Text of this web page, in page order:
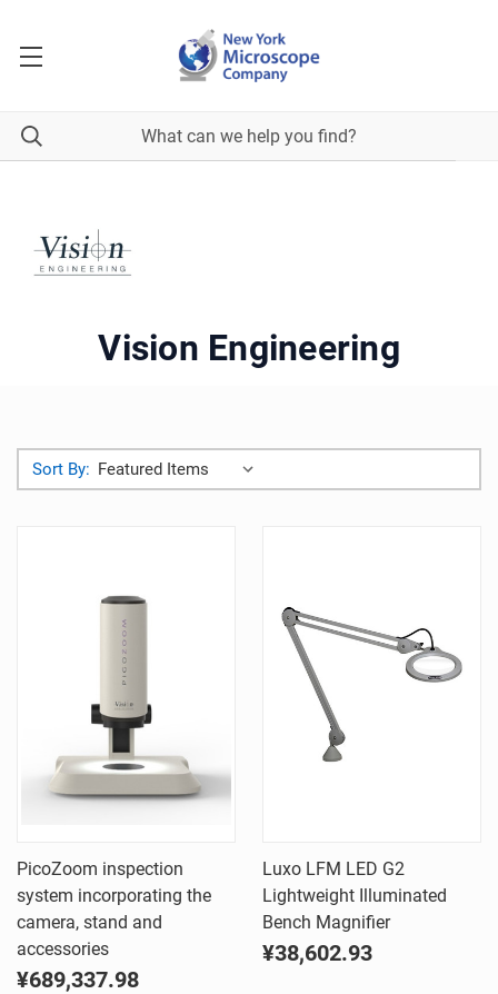
Vision Engineering
Sort By:
PicoZoom inspection
system incorporating the
camera, stand and
accessories
¥689,337.98
Luxo LFM LED G2
Lightweight Illuminated
Bench Magnifier
¥38,602.93